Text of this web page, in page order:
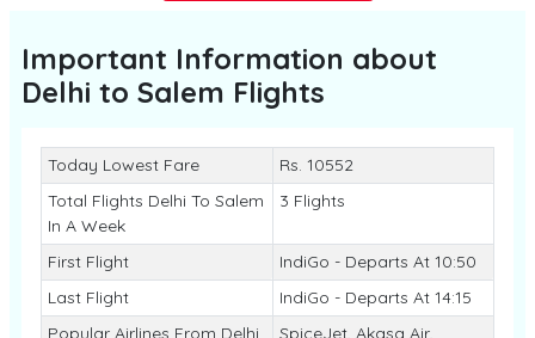
Important Information about
Delhi to Salem Flights
Today Lowest Fare
Rs. 10552
Total Flights Delhi To Salem
In A Week
3 Flights
First Flight
IndiGo - Departs At 10:50
Last Flight
IndiGo - Departs At 14:15
Popular Airlines From Delhi
SpiceJet, Akasa Air,